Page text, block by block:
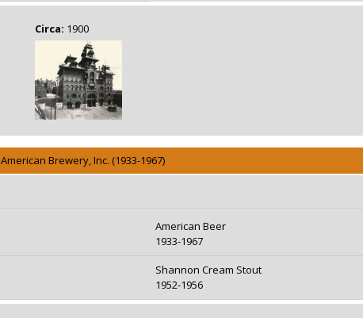
Circa: 1900
American Brewery, Inc. (1933-1967)
American Beer
1933-1967
Shannon Cream Stout
1952-1956